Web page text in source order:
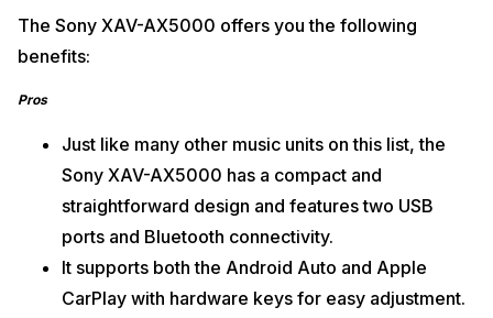
The Sony XAV-AX5000 offers you the following
benefits:
Pros
Just like many other music units on this list, the
Sony XAV-AX5000 has a compact and
straightforward design and features two USB
ports and Bluetooth connectivity.
It supports both the Android Auto and Apple
CarPlay with hardware keys for easy adjustment.